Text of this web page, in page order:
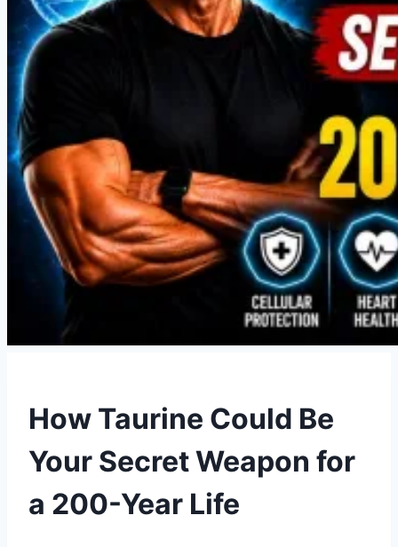
How Taurine Could Be
Your Secret Weapon for
a 200-Year Life